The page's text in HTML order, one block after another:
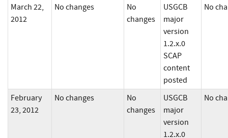
March 22,
2012
No changes
No
changes
USGCB
major
version
1.2.x.0
SCAP
content
posted
No
February
23, 2012
No changes
No
changes
USGCB
major
version
1.2.x.0
No